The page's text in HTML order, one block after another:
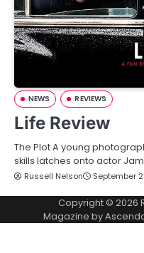
NEWS REVIEWS
Life Review
The Plot A young
skills latches onto actor
Russell Nelson September
Copyright © 2026
Magazine by